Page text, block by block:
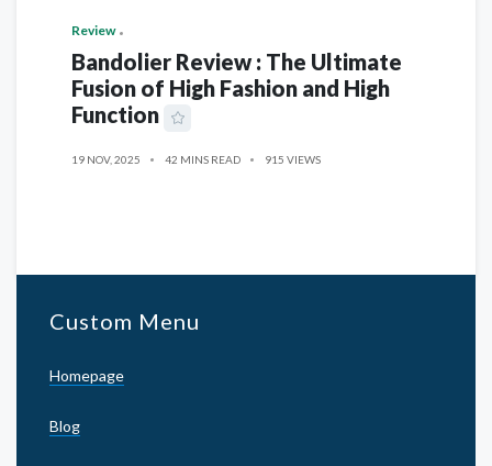
Review
Bandolier Review : The Ultimate
Fusion of High Fashion and High
Function
19 NOV, 2025 42 MINS READ 915 VIEWS
Custom Menu
Homepage
Blog